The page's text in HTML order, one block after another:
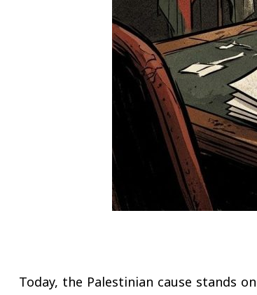
Today, the Palestinian cause stands